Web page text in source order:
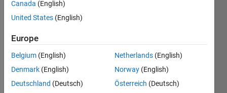
Following:
Canada (English)
United States (English)
Europe
Belgium (English)
Denmark (English)
Deutschland (Deutsch)
Netherlands (English)
Norway (English)
Österreich (Deutsch)